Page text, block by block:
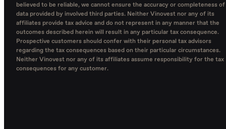
believed to be reliable, we cannot ensure the accuracy or completeness of
data provided by involved third parties. Neither Vinovest nor any of its
affiliates provide tax advice and do not represent in any manner that the
outcomes described herein will result in any particular tax consequence.
Prospective customers should confer with their personal tax advisors
regarding the tax consequences based on their particular circumstances.
Neither Vinovest nor any of its affiliates assume responsibility for the tax
consequences for any customer.